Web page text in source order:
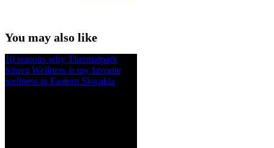
You may also like
10 reasons why Thermalpark
Sirava Wellness is my favorite
wellness in Eastern Slovakia